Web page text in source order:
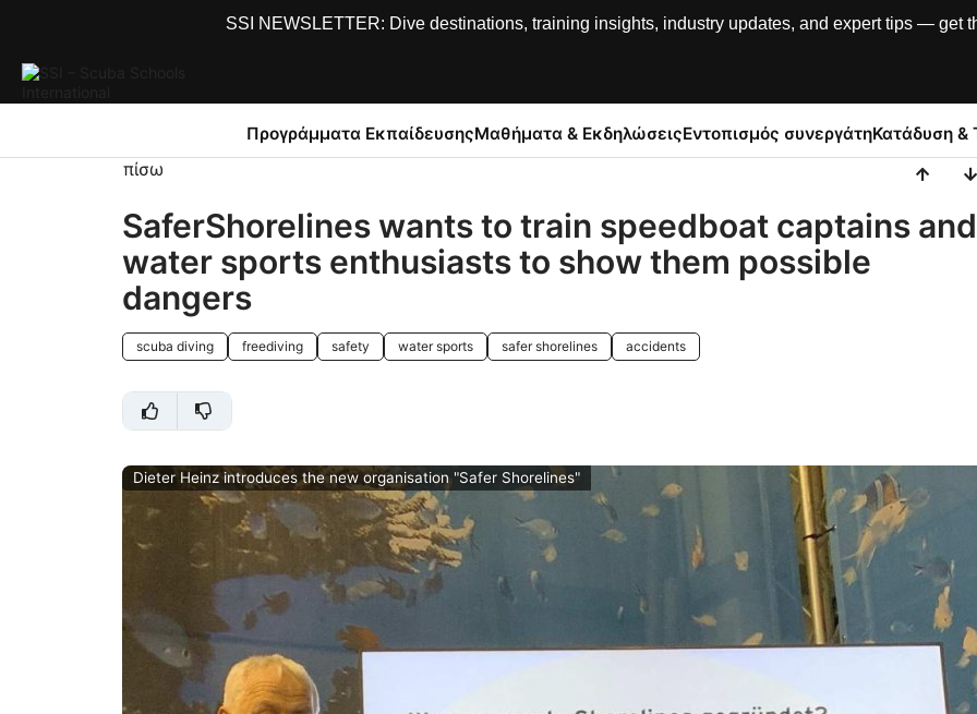
SSI NEWSLETTER: Dive destinations, training insights, industry updates, and expert tips — get
Προγράμματα ΕκπαίδευσηςΜαθήματα & ΕκδηλώσειςΕντοπισμός συνεργάτηΚατάδυση &
πίσω
SaferShorelines wants to train speedboat captains and
water sports enthusiasts to show them possible
dangers
scuba diving freediving safety water sports safer shorelines accidents
Dieter Heinz introduces the new organisation "Safer Shorelines"